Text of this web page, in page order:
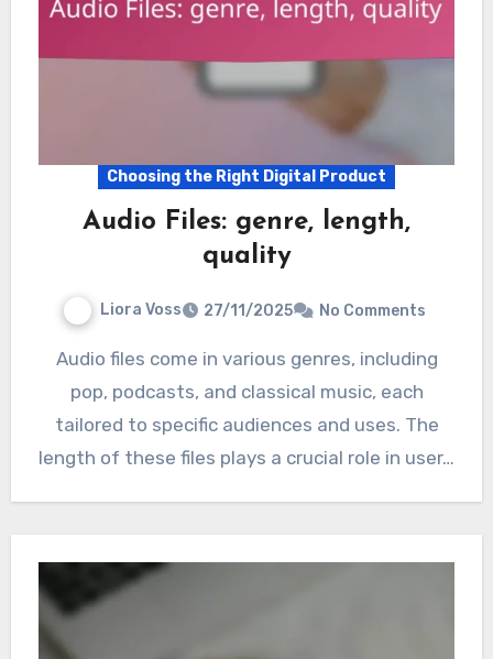
Choosing the Right Digital Product
Audio Files: genre, length,
quality
Liora Voss 27/11/2025 No Comments
Audio files come in various genres, including
pop, podcasts, and classical music, each
tailored to specific audiences and uses. The
length of these files plays a crucial role in user…